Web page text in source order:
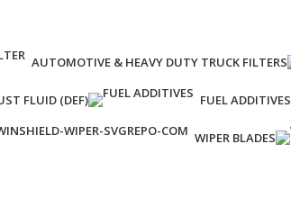
AUTOMOTIVE & HEAVY DUTY TRUCK FILTERS
FLUID (DEF) FUEL ADDITIVES
WIPER BLADES